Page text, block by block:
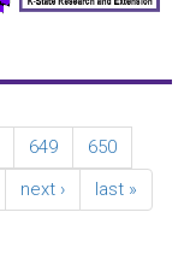
649
650
next › last »